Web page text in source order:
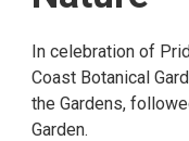
In celebration of
Coast Botanical
the Gardens,
Garden.